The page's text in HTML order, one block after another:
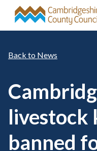
Skip to main content
News
livestock
banned